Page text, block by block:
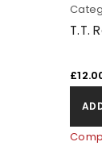
T.T.
£